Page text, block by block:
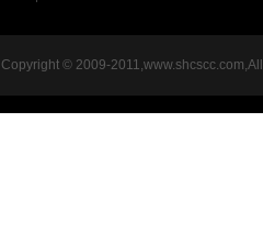
Copyright © 2009-